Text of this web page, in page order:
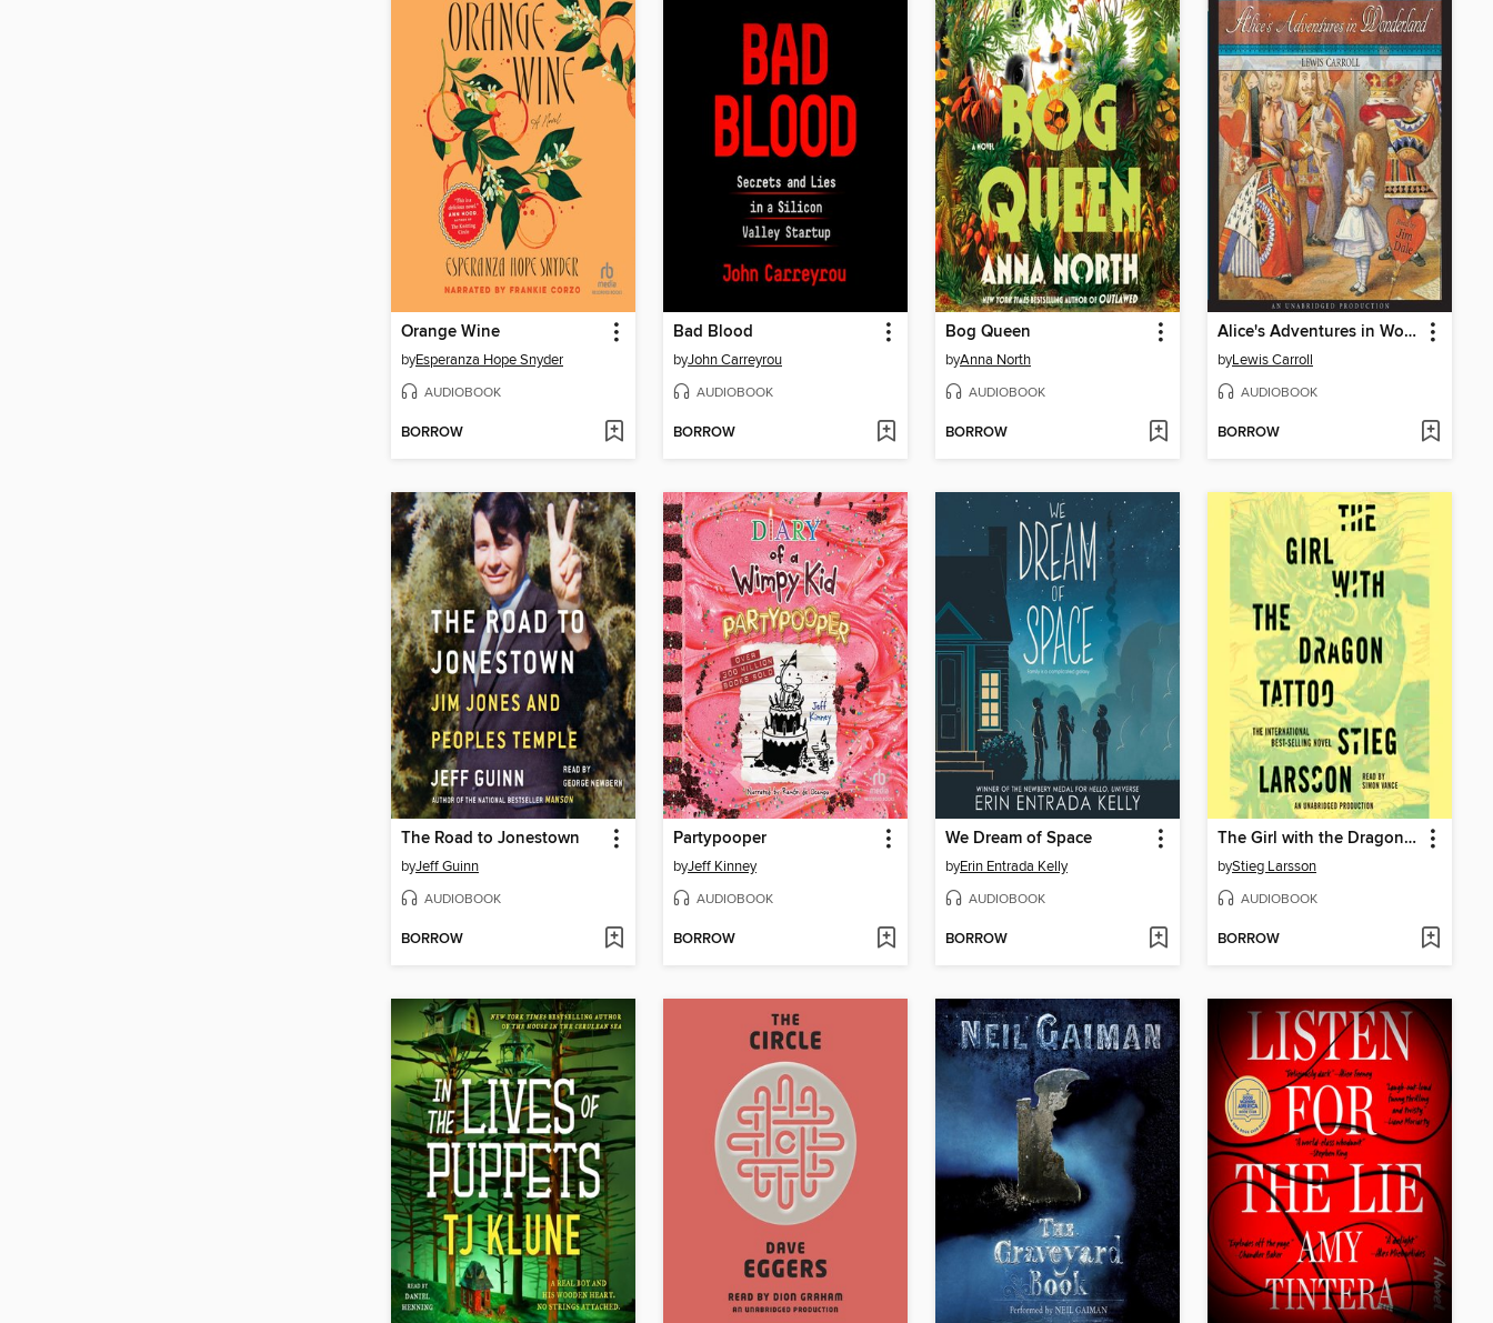
Orange Wine
byEsperanza Hope Snyder
AUDIOBOOK
BORROW
Bad Blood
byJohn Carreyrou
AUDIOBOOK
BORROW
Bog Queen
byAnna North
AUDIOBOOK
BORROW
Alice's Adventures in Wonderland
byLewis Carroll
AUDIOBOOK
BORROW
The Road to Jonestown
byJeff Guinn
AUDIOBOOK
BORROW
Partypooper
byJeff Kinney
AUDIOBOOK
BORROW
We Dream of Space
byErin Entrada Kelly
AUDIOBOOK
BORROW
The Girl with the Dragon Tattoo
byStieg Larsson
AUDIOBOOK
BORROW